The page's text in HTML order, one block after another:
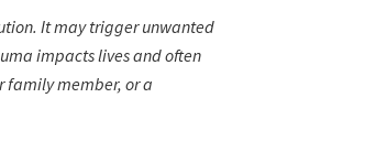
It may trigger unwanted
impacts lives and often
family member, or a